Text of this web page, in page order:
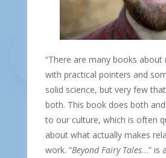
“There are many books about
with practical pointers and
solid science, but very few
both. This book does both
to our culture, which is often
about what actually makes
work. “Beyond Fairy Tales…” is